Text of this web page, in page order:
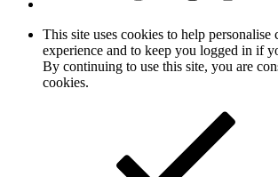
This site uses cookies to help
experience and to keep you logged in if
By continuing to use this site, you are
cookies.